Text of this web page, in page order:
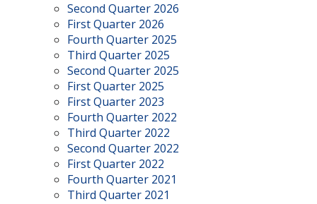
Second Quarter 2026
First Quarter 2026
Fourth Quarter 2025
Third Quarter 2025
Second Quarter 2025
First Quarter 2025
First Quarter 2023
Fourth Quarter 2022
Third Quarter 2022
Second Quarter 2022
First Quarter 2022
Fourth Quarter 2021
Third Quarter 2021